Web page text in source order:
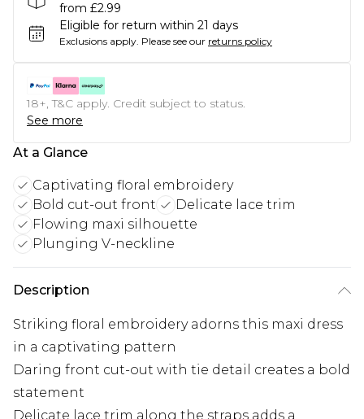
from £2.99
Eligible for return within 21 days
Exclusions apply. Please see our returns policy
18+, T&C apply. Credit subject to status.
See more
At a Glance
Captivating floral embroidery
Bold cut-out front
Delicate lace trim
Flowing maxi silhouette
Plunging V-neckline
Description
Striking floral embroidery adorns this maxi dress
in a captivating pattern
Daring front cut-out with tie detail creates a bold
statement
Delicate lace trim along the straps adds a